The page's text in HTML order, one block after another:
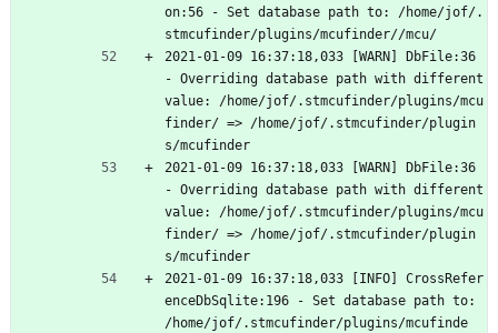
on:56 - Set database path to: /home/jof/.
stmcufinder/plugins/mcufinder//mcu/
2021-01-09 16:37:18,033 [WARN] DbFile:36
- Overriding database path with different
value: /home/jof/.stmcufinder/plugins/mcu
finder/ => /home/jof/.stmcufinder/plugin
s/mcufinder
2021-01-09 16:37:18,033 [WARN] DbFile:36
- Overriding database path with different
value: /home/jof/.stmcufinder/plugins/mcu
finder/ => /home/jof/.stmcufinder/plugin
s/mcufinder
2021-01-09 16:37:18,033 [INFO] CrossRefer
enceDbSqlite:196 - Set database path to:
/home/jof/.stmcufinder/plugins/mcufinde